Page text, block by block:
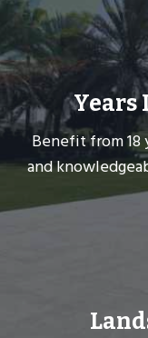
1
8
+
Years
Benefit from
and